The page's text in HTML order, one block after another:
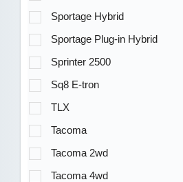
Sportage Hybrid
Sportage Plug-in Hybrid
Sprinter 2500
Sq8 E-tron
TLX
Tacoma
Tacoma 2wd
Tacoma 4wd